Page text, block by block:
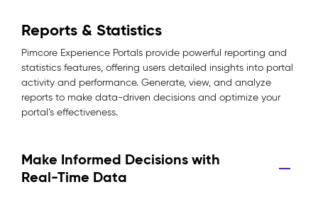
Reports & Statistics
Pimcore Experience Portals provide powerful reporting and
statistics features, offering users detailed insights into portal
activity and performance. Generate, view, and analyze
reports to make data-driven decisions and optimize your
portal’s effectiveness.
Make Informed Decisions with
Real-Time Data